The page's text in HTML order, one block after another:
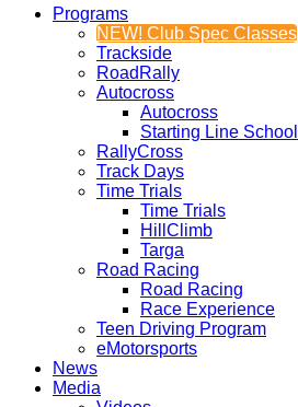
Programs
NEW! Club Spec Classes
Trackside
RoadRally
Autocross
Autocross
Starting Line School
RallyCross
Track Days
Time Trials
Time Trials
HillClimb
Targa
Road Racing
Road Racing
Race Experience
Teen Driving Program
eMotorsports
News
Media